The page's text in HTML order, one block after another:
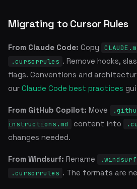
Migrating to Cursor Rules
From Claude Code: Copy
.cursorrules . Remove hooks,
flags. Conventions and
our Claude Code best practices
From GitHub Copilot: Move
instructions.md
content into
changes needed.
From Windsurf: Rename
.cursorrules . The formats are